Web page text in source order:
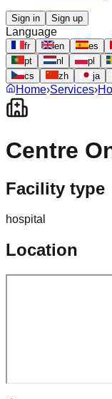
Sign in Sign up
Language
fr en es
pt
nl pl
cs
zh ja
Home›Services›
Centre
Facility type
hospital
Location